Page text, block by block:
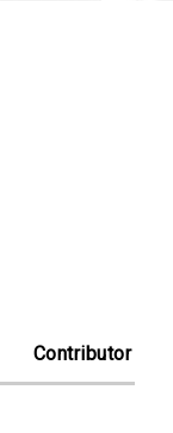
Contributor